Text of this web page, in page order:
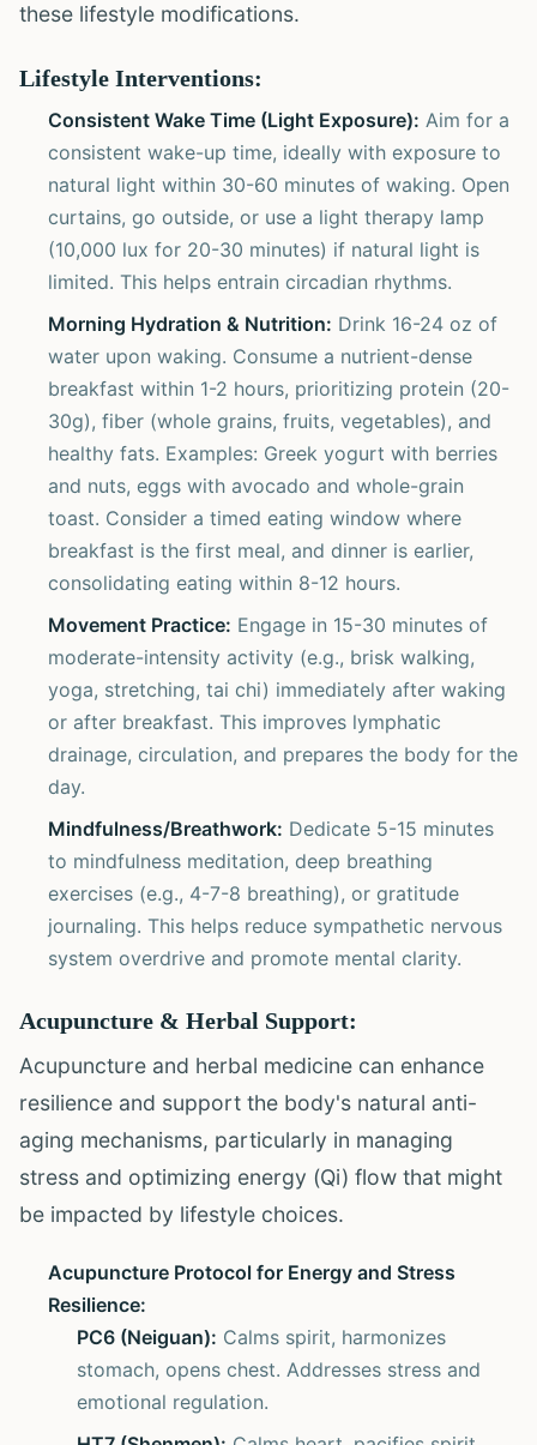
these lifestyle modifications.
Lifestyle Interventions:
Consistent Wake Time (Light Exposure): Aim for a
consistent wake-up time, ideally with exposure to
natural light within 30-60 minutes of waking. Open
curtains, go outside, or use a light therapy lamp
(10,000 lux for 20-30 minutes) if natural light is
limited. This helps entrain circadian rhythms.
Morning Hydration & Nutrition: Drink 16-24 oz of
water upon waking. Consume a nutrient-dense
breakfast within 1-2 hours, prioritizing protein (20-
30g), fiber (whole grains, fruits, vegetables), and
healthy fats. Examples: Greek yogurt with berries
and nuts, eggs with avocado and whole-grain
toast. Consider a timed eating window where
breakfast is the first meal, and dinner is earlier,
consolidating eating within 8-12 hours.
Movement Practice: Engage in 15-30 minutes of
moderate-intensity activity (e.g., brisk walking,
yoga, stretching, tai chi) immediately after waking
or after breakfast. This improves lymphatic
drainage, circulation, and prepares the body for the
day.
Mindfulness/Breathwork: Dedicate 5-15 minutes
to mindfulness meditation, deep breathing
exercises (e.g., 4-7-8 breathing), or gratitude
journaling. This helps reduce sympathetic nervous
system overdrive and promote mental clarity.
Acupuncture & Herbal Support:
Acupuncture and herbal medicine can enhance
resilience and support the body's natural anti-
aging mechanisms, particularly in managing
stress and optimizing energy (Qi) flow that might
be impacted by lifestyle choices.
Acupuncture Protocol for Energy and Stress
Resilience:
PC6 (Neiguan): Calms spirit, harmonizes
stomach, opens chest. Addresses stress and
emotional regulation.